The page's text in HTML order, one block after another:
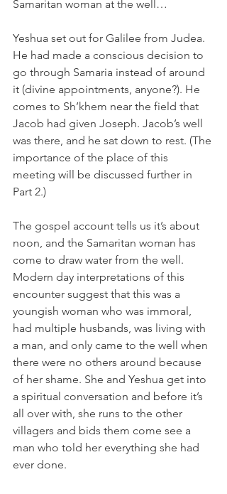
Samaritan woman at the well…
Yeshua set out for Galilee from Judea.
He had made a conscious decision to
go through Samaria instead of around
it (divine appointments, anyone?). He
comes to Sh’khem near the field that
Jacob had given Joseph. Jacob’s well
was there, and he sat down to rest. (The
importance of the place of this
meeting will be discussed further in
Part 2.)
The gospel account tells us it’s about
noon, and the Samaritan woman has
come to draw water from the well.
Modern day interpretations of this
encounter suggest that this was a
youngish woman who was immoral,
had multiple husbands, was living with
a man, and only came to the well when
there were no others around because
of her shame. She and Yeshua get into
a spiritual conversation and before it’s
all over with, she runs to the other
villagers and bids them come see a
man who told her everything she had
ever done.